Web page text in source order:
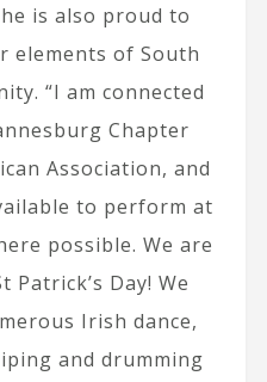
is also proud to
elements of South
“I am connected
Chapter
Association, and
to perform at
possible. We are
Day! We
Irish dance,
and drumming